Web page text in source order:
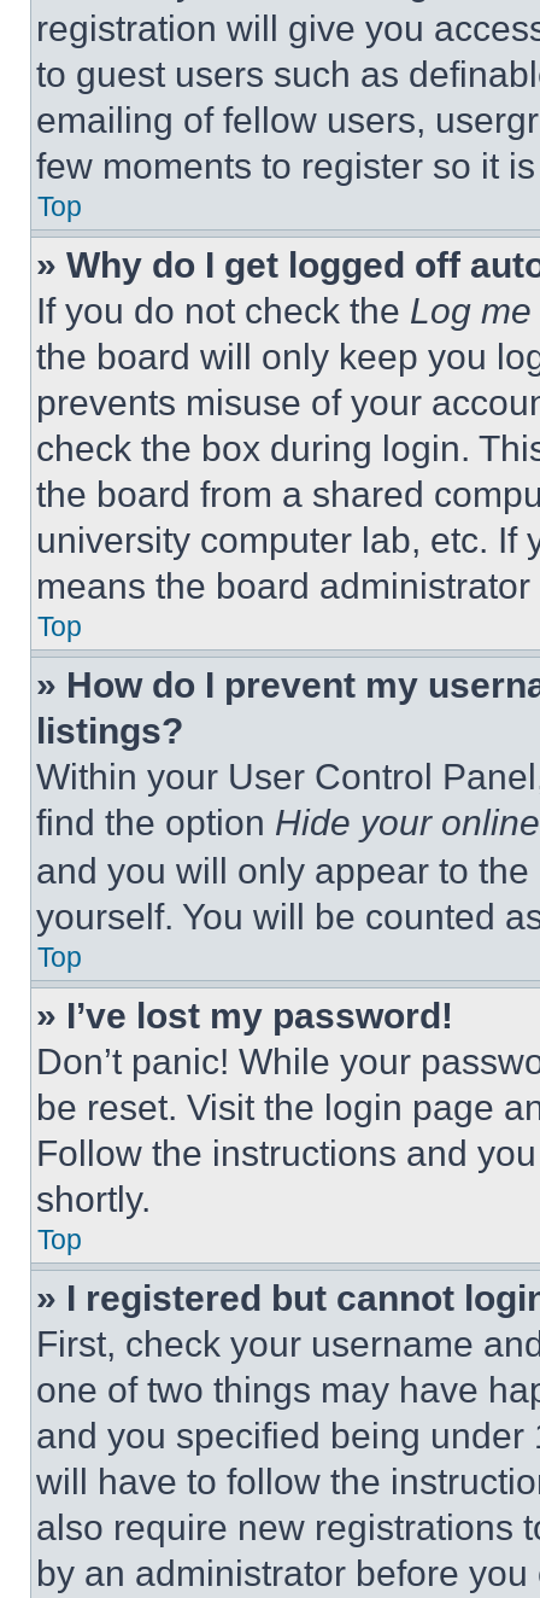
registration will give you
to guest users such as
emailing of fellow users,
few moments to register so it
Top
» Why do I get logged off
If you do not check the Log
the board will only keep you
prevents misuse of your
check the box during login.
the board from a shared
university computer lab, etc. If
means the board
Top
» How do I prevent my
listings?
Within your User Control
find the option Hide your
and you will only appear to
yourself. You will be counted
Top
» I’ve lost my password!
Don’t panic! While your
be reset. Visit the login page
Follow the instructions and
shortly.
Top
» I registered but cannot
First, check your username
one of two things may have
and you specified being
will have to follow the
also require new registrations
by an administrator before